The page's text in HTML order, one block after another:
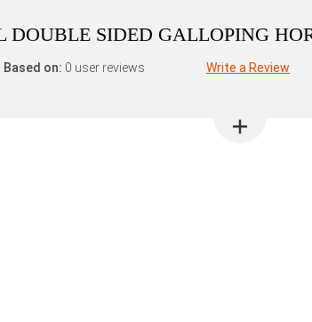
DOUBLE SIDED GALLOPING
Based on: 0 user reviews Write a Review